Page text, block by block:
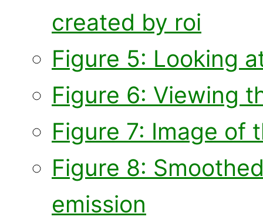
created by roi
Figure 5: Looking
Figure 6: Viewing
Figure 7: Image of
Figure 8:
emission